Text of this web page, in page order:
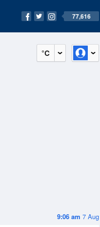
77,616
°C
9:06 am 7 Aug